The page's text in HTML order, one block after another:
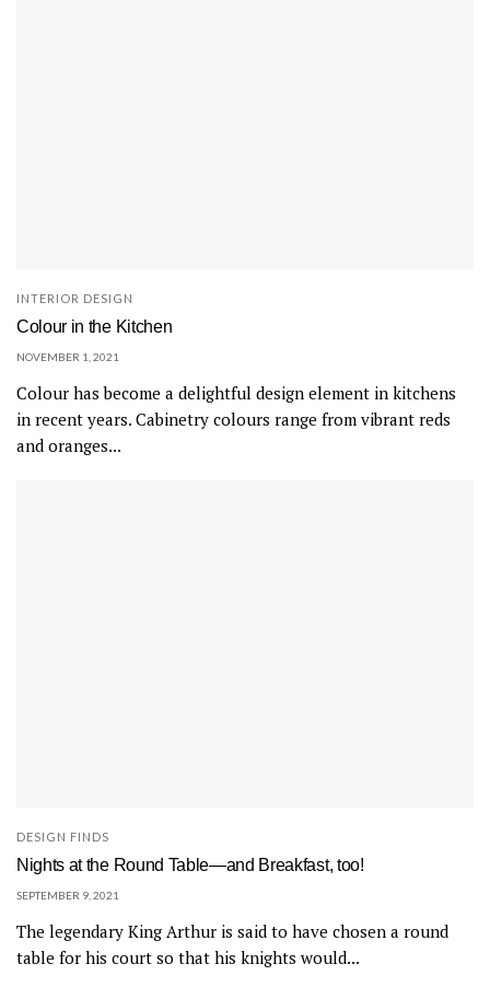
INTERIOR DESIGN
Colour in the Kitchen
NOVEMBER 1, 2021
Colour has become a delightful design element in kitchens
in recent years. Cabinetry colours range from vibrant reds
and oranges...
DESIGN FINDS
Nights at the Round Table—and Breakfast, too!
SEPTEMBER 9, 2021
The legendary King Arthur is said to have chosen a round
table for his court so that his knights would...